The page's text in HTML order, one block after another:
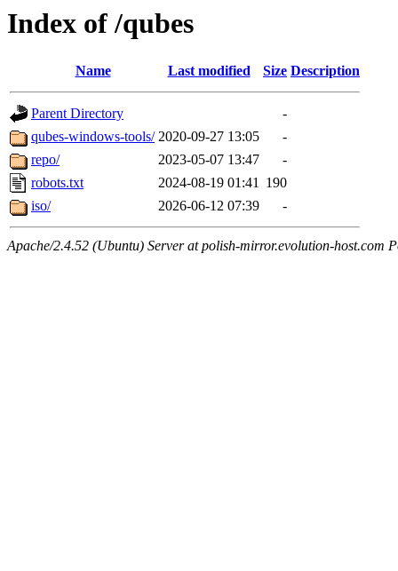
Index of /qubes
Name Last modified Size Description
Parent Directory
-
qubes-windows-tools/ 2020-09-27 13:05
-
repo/
2023-05-07 13:47
-
robots.txt
2024-08-19 01:41 190
iso/
2026-06-12 07:39 -
Apache/2.4.52 (Ubuntu) Server at polish-mirror.evolution-host.com